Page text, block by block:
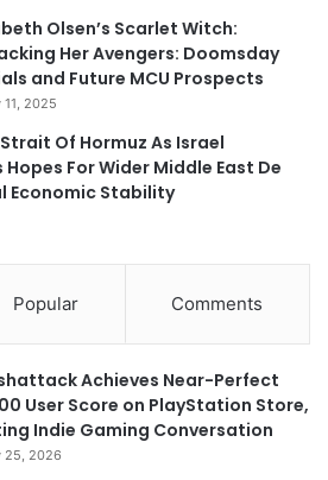
Olsen’s Scarlet Witch:
Her Avengers: Doomsday
and Future MCU Prospects
11, 2025
Of Hormuz As Israel
For Wider Middle East De
Economic Stability
Popular Comments
Achieves Near-Perfect
User Score on PlayStation Store,
Indie Gaming Conversation
25, 2026